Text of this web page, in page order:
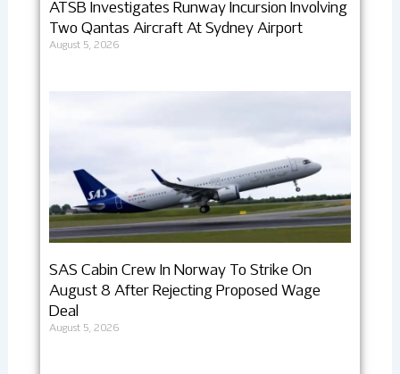
ATSB Investigates Runway Incursion Involving
Two Qantas Aircraft At Sydney Airport
August 5, 2026
SAS Cabin Crew In Norway To Strike On
August 8 After Rejecting Proposed Wage
Deal
August 5, 2026